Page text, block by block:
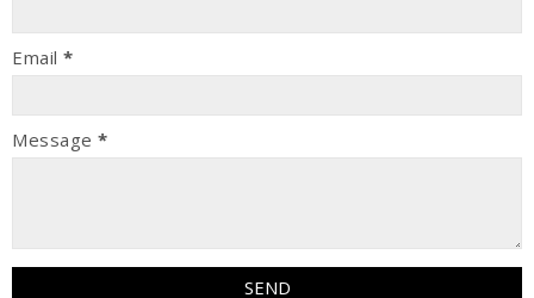
Email *
Message *